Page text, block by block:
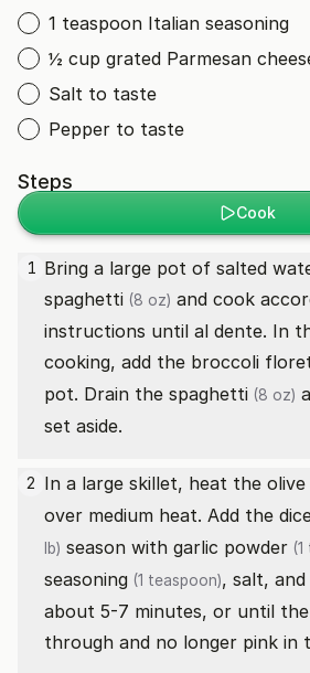
1 teaspoon Italian seasoning
½ cup grated Parmesan
Salt to taste
Pepper to taste
Steps
Cook
1 Bring a large pot of salted
spaghetti (8 oz) and cook
instructions until al dente. In
cooking, add the broccoli
pot. Drain the spaghetti (8 oz)
set aside.
2 In a large skillet, heat the olive
over medium heat. Add the
lb) season with garlic powder
seasoning (1 teaspoon), salt,
about 5-7 minutes, or until
through and no longer pink in